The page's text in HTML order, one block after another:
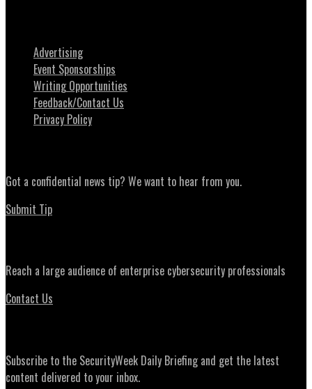
Advertising
Event Sponsorships
Writing Opportunities
Feedback/Contact Us
Privacy Policy
Got a confidential news tip? We want to hear from you.
Submit Tip
Reach a large audience of enterprise cybersecurity professionals
Contact Us
Subscribe to the SecurityWeek Daily Briefing and get the latest
content delivered to your inbox.